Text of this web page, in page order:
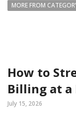
MORE FROM
How to
Billing at a
July 15, 2026